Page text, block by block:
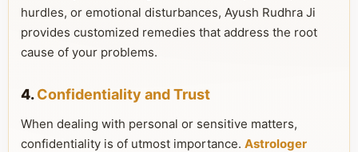
hurdles, or emotional disturbances, Ayush Rudhra Ji
provides customized remedies that address the root
cause of your problems.
4.Confidentiality and Trust
When dealing with personal or sensitive matters,
confidentiality is of utmost importance. Astrologer